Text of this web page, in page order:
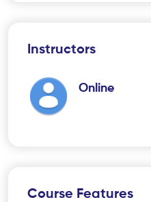
Instructors
Online
Course Features